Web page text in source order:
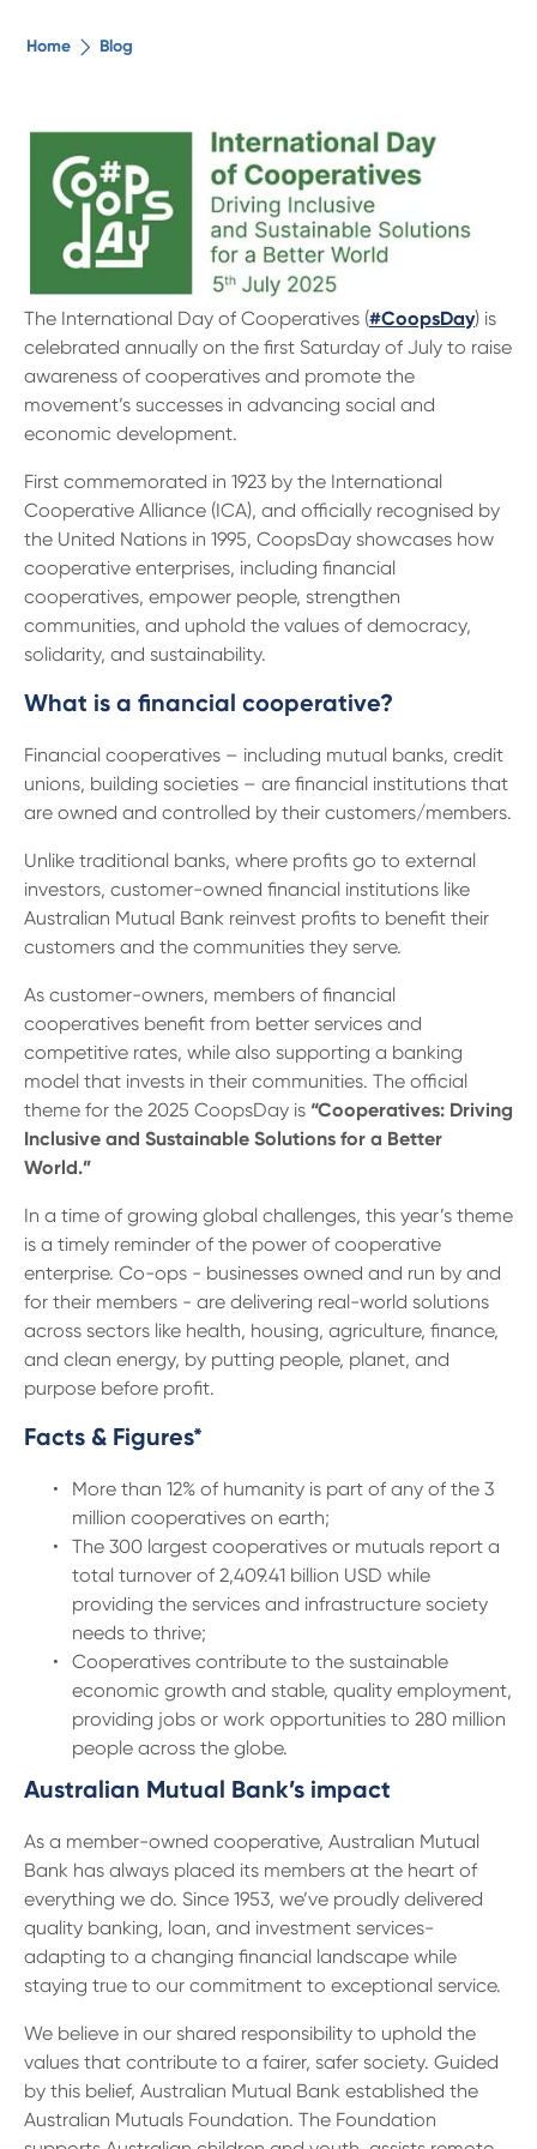
Security Advice
Digital Banking
Help Centre
Contact Us
Branches
13 61 91 BSB: 611 100
Home Blog
The International Day of Cooperatives (#CoopsDay) is
celebrated annually on the first Saturday of July to raise
awareness of cooperatives and promote the
movement’s successes in advancing social and
economic development.
First commemorated in 1923 by the International
Cooperative Alliance (ICA), and officially recognised by
the United Nations in 1995, CoopsDay showcases how
cooperative enterprises, including financial
cooperatives, empower people, strengthen
communities, and uphold the values of democracy,
solidarity, and sustainability.
What is a financial cooperative?
Financial cooperatives – including mutual banks, credit
unions, building societies – are financial institutions that
are owned and controlled by their customers/members.
Unlike traditional banks, where profits go to external
investors, customer-owned financial institutions like
Australian Mutual Bank reinvest profits to benefit their
customers and the communities they serve.
As customer-owners, members of financial
cooperatives benefit from better services and
competitive rates, while also supporting a banking
model that invests in their communities. The official
theme for the 2025 CoopsDay is “Cooperatives: Driving
Inclusive and Sustainable Solutions for a Better
World.”
In a time of growing global challenges, this year’s theme
is a timely reminder of the power of cooperative
enterprise. Co-ops - businesses owned and run by and
for their members - are delivering real-world solutions
across sectors like health, housing, agriculture, finance,
and clean energy, by putting people, planet, and
purpose before profit.
Facts & Figures*
More than 12% of humanity is part of any of the 3
million cooperatives on earth;
The 300 largest cooperatives or mutuals report a
total turnover of 2,409.41 billion USD while
providing the services and infrastructure society
needs to thrive;
Cooperatives contribute to the sustainable
economic growth and stable, quality employment,
providing jobs or work opportunities to 280 million
people across the globe.
Australian Mutual Bank’s impact
As a member-owned cooperative, Australian Mutual
Bank has always placed its members at the heart of
everything we do. Since 1953, we’ve proudly delivered
quality banking, loan, and investment services-
adapting to a changing financial landscape while
staying true to our commitment to exceptional service.
We believe in our shared responsibility to uphold the
values that contribute to a fairer, safer society. Guided
by this belief, Australian Mutual Bank established the
Australian Mutuals Foundation. The Foundation